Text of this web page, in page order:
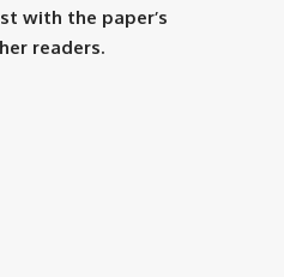
with the paper’s
readers.